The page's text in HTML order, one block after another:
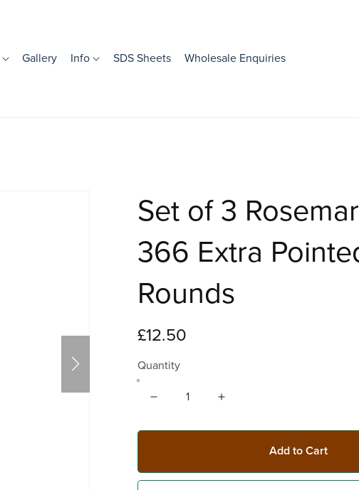
Gallery Info SDS Sheets Wholesale Enquiries
Set of 3
366 Extra
Rounds
£12.50
Quantity
Add to Cart